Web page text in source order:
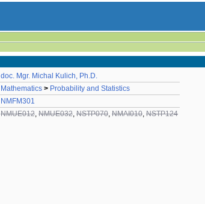
doc. Mgr. Michal Kulich, Ph.D.
Mathematics > Probability and Statistics
NMFM301
NMUE012, NMUE032, NSTP070, NMAI010, NSTP124